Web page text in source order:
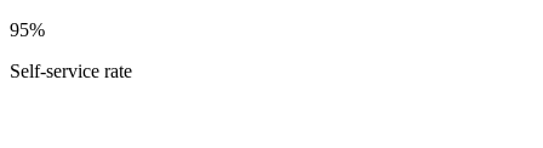
95%
Self-service rate